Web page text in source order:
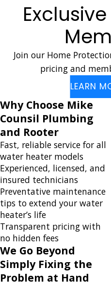
Join our Home
pricing and
LEARN
Why Choose Mike
Counsil Plumbing
and Rooter
Fast, reliable service for all
water heater models
Experienced, licensed, and
insured technicians
Preventative maintenance
tips to extend your water
heater’s life
Transparent pricing with
no hidden fees
We Go Beyond
Simply Fixing the
Problem at Hand